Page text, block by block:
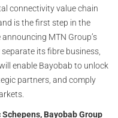
connectivity value chain
is the first step in the
MTN Group’s
its fibre business,
enable Bayobab to unlock
partners, and comply
Bayobab Group